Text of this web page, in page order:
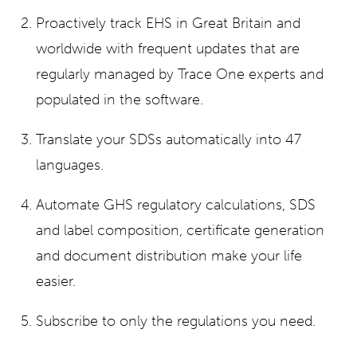
Proactively track EHS in Great Britain and
worldwide with frequent updates that are
regularly managed by Trace One experts and
populated in the software.
Translate your SDSs automatically into 47
languages.
Automate GHS regulatory calculations, SDS
and label composition, certificate generation
and document distribution make your life
easier.
Subscribe to only the regulations you need.